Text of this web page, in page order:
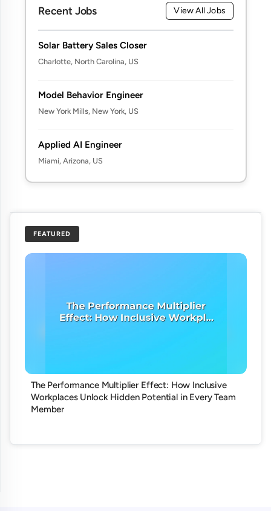
Recent Jobs View All Jobs
Solar Battery Sales Closer
Charlotte, North Carolina, US
Model Behavior Engineer
New York Mills, New York, US
Applied AI Engineer
Miami, Arizona, US
FEATURED
The Performance Multiplier Effect: How Inclusive
Workplaces Unlock Hidden Potential in Every Team
Member